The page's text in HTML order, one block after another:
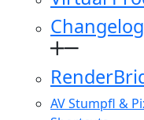
AV Stumpfl &